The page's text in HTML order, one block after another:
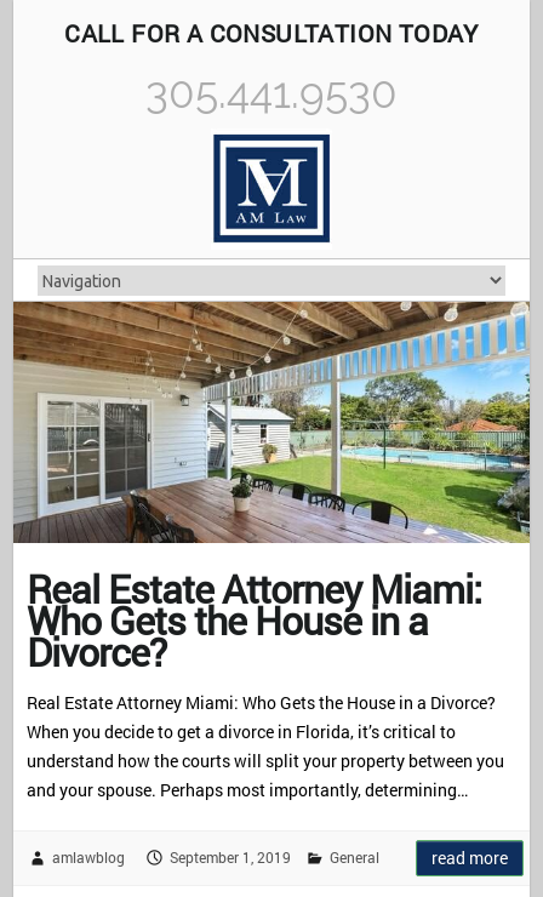
CALL FOR A CONSULTATION TODAY
305.441.9530
Real Estate Attorney Miami:
Who Gets the House in a
Divorce?
Real Estate Attorney Miami: Who Gets the House in a Divorce?
When you decide to get a divorce in Florida, it’s critical to
understand how the courts will split your property between you
and your spouse. Perhaps most importantly, determining…
amlawblog September 1, 2019 General read more